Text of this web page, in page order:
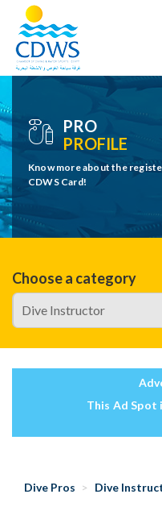
PRO
PROFILE
Know more about the
CDWS Card!
Choose a category
This Ad Spot
Dive Pros Dive